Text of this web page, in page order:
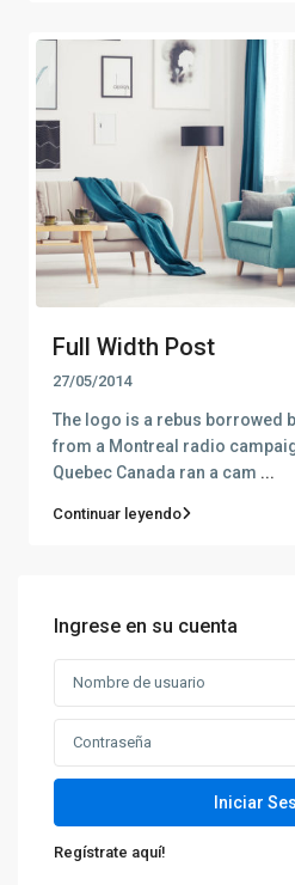
Full Width Post
27/05/2014
The logo is a rebus borrowed
from a Montreal radio
Quebec Canada ran a cam ...
Continuar leyendo
Ingrese en su cuenta
Iniciar
Regístrate aquí!